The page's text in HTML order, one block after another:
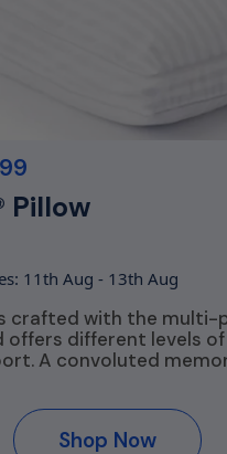
Pillow
11th Aug - 13th Aug
crafted with the multi-
offers different levels of
A convoluted
Shop Now